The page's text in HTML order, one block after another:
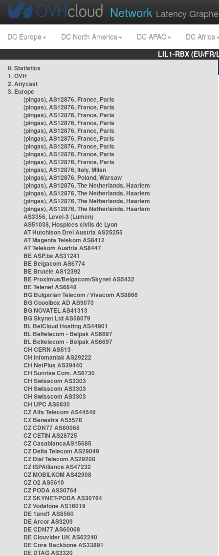
Network Latency
DC Europe DC North America DC APAC
DC Africa
LIL1-RBX (EU/
0. Statistics
1. OVH
2. Anycast
3. Europe
(pingas), AS12876, France, Paris
(pingas), AS12876, France, Paris
(pingas), AS12876, France, Paris
(pingas), AS12876, France, Paris
(pingas), AS12876, France, Paris
(pingas), AS12876, France, Paris
(pingas), AS12876, France, Paris
(pingas), AS12876, France, Paris
(pingas), AS12876, France, Paris
(pingas), AS12876, Italy, Milan
(pingas), AS12876, Poland, Warsaw
(pingas), AS12876, The Netherlands, Haarlem
(pingas), AS12876, The Netherlands, Haarlem
(pingas), AS12876, The Netherlands, Haarlem
(pingas), AS12876, The Netherlands, Haarlem
AS3356, Level-3 (Lumen)
AS51038, Hospices civils de Lyon
AT Hutchison Drei Austria AS25255
AT Magenta Telekom AS8412
AT Telekom Austria AS8447
BE ASP.be AS31241
BE Belgacom AS6774
BE Brutele AS12392
BE Proximus/Belgacom/Skynet AS5432
BE Telenet AS6848
BG Bulgarian Telecom / Vivacom AS8866
BG Cooolbox AD AS9070
BG NOVATEL AS41313
BG Skynet Ltd AS58079
BL BelCloud Hosting AS44901
BL Beltelecom - Belpak AS6697
BL Beltelecom - Belpak AS6697
CH CERN AS513
CH Infomaniak AS29222
CH NetPlus AS39440
CH Sunrise Com. AS6730
CH Swisscom AS3303
CH Swisscom AS3303
CH Swisscom AS3303
CH UPC AS6830
CZ Alfa Telecom AS44546
CZ Benestra AS5578
CZ CDN77 AS60068
CZ CETIN AS28725
CZ CasablancaAS15685
CZ Delta Telecom AS29049
CZ Dial Telecom AS29208
CZ ISPAlliance AS47232
CZ MOBILKOM AS42908
CZ O2 AS5610
CZ PODA AS30764
CZ SKYNET-PODA AS30764
CZ Vodafone AS16019
DE 1and1 AS8560
DE Arcor AS3209
DE CDN77 AS60068
DE Clouvider UK AS62240
DE Core Backbone AS33891
DE DTAG AS3320